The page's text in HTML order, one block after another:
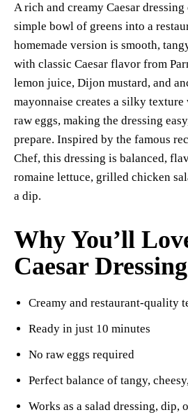
es
t
ok
re
A rich and creamy Caesar
simple bowl of greens into a
homemade version is smooth,
with classic Caesar flavor from
lemon juice, Dijon mustard, and
mayonnaise creates a silky
raw eggs, making the dressing
prepare. Inspired by the famous
Chef, this dressing is balanced,
romaine lettuce, grilled chicken
a dip.
Why You’ll
Caesar Dressing
Creamy and restaurant-quality
Ready in just 10 minutes
No raw eggs required
Perfect balance of tangy,
Works as a salad dressing, dip,